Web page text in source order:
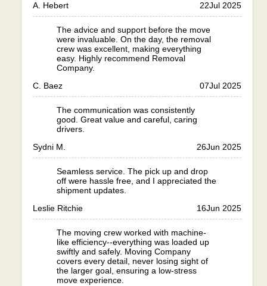
A. Hebert
22Jul 2025
The advice and support before the move
were invaluable. On the day, the removal
crew was excellent, making everything
easy. Highly recommend Removal
Company.
C. Baez
07Jul 2025
The communication was consistently
good. Great value and careful, caring
drivers.
Sydni M.
26Jun 2025
Seamless service. The pick up and drop
off were hassle free, and I appreciated the
shipment updates.
Leslie Ritchie
16Jun 2025
The moving crew worked with machine-
like efficiency--everything was loaded up
swiftly and safely. Moving Company
covers every detail, never losing sight of
the larger goal, ensuring a low-stress
move experience.